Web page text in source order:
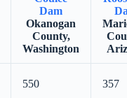
Dam
Okanogan
County,
Washington
550 357